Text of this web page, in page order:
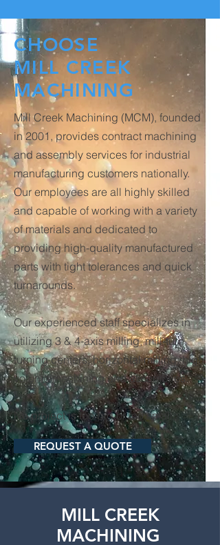
CHOOSE
MILL CREEK
MACHINING
Mill Creek Machining (MCM), founded
in 2001, provides contract machining
and assembly services for industrial
manufacturing customers nationally.
Our employees are all highly skilled
and capable of working with a variety
of materials and dedicated to
providing high-quality manufactured
parts with tight tolerances and quick
turnarounds.
Our experienced staff specializes in
utilizing 3 & 4-axis milling, mill-turn,
turning centers, horizontal milling, high
volume machining and assemblies.
No project is too big or too small.
REQUEST A QUOTE
MILL CREEK
MACHINING